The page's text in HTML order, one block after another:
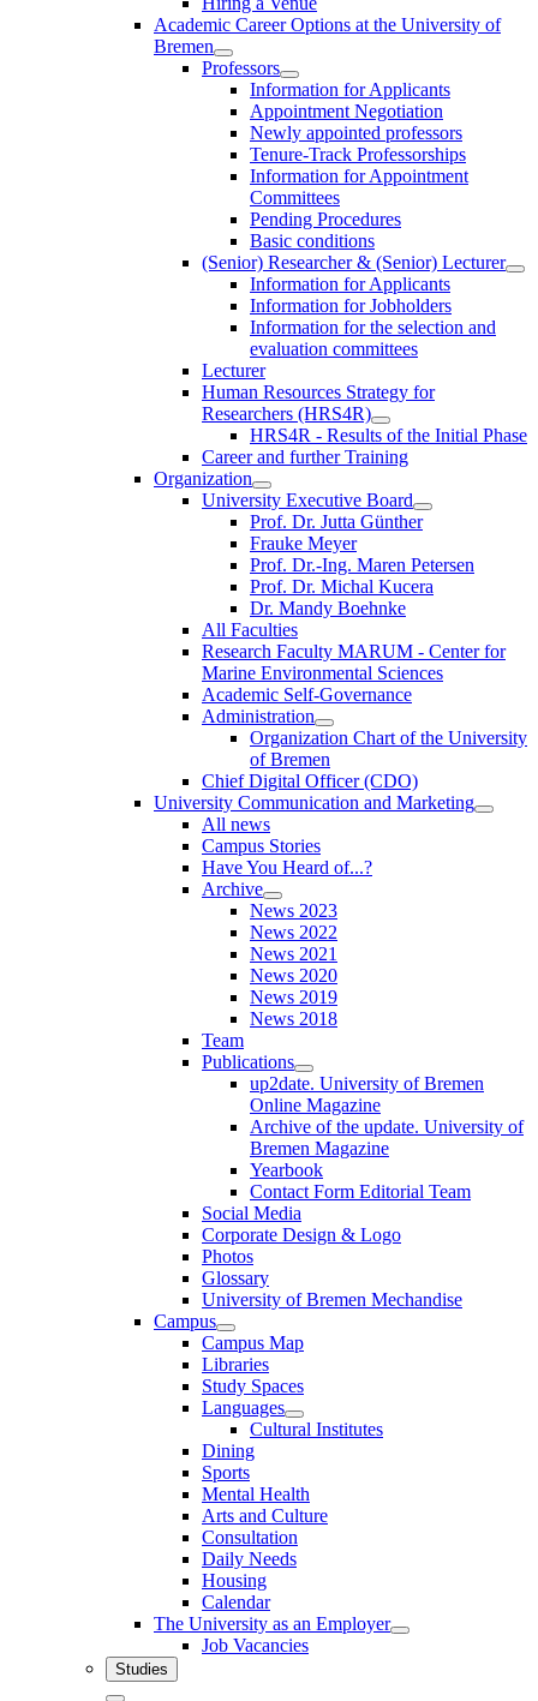
Academic Career Options at the University of
Bremen
Professors
Information for Applicants
Appointment Negotiation
Newly appointed professors
Tenure-Track Professorships
Information for Appointment
Committees
Pending Procedures
Basic conditions
(Senior) Researcher & (Senior) Lecturer
Information for Applicants
Information for Jobholders
Information for the selection and
evaluation committees
Lecturer
Human Resources Strategy for
Researchers (HRS4R)
HRS4R - Results of the Initial Phase
Career and further Training
Organization
University Executive Board
Prof. Dr. Jutta Günther
Frauke Meyer
Prof. Dr.-Ing. Maren Petersen
Prof. Dr. Michal Kucera
Dr. Mandy Boehnke
All Faculties
Research Faculty MARUM - Center for
Marine Environmental Sciences
Academic Self-Governance
Administration
Organization Chart of the University
of Bremen
Chief Digital Officer (CDO)
University Communication and Marketing
All news
Campus Stories
Have You Heard of...?
Archive
News 2023
News 2022
News 2021
News 2020
News 2019
News 2018
Team
Publications
up2date. University of Bremen
Online Magazine
Archive of the update. University of
Bremen Magazine
Yearbook
Contact Form Editorial Team
Social Media
Corporate Design & Logo
Photos
Glossary
University of Bremen Mechandise
Campus
Campus Map
Libraries
Study Spaces
Languages
Cultural Institutes
Dining
Sports
Mental Health
Arts and Culture
Consultation
Daily Needs
Housing
Calendar
The University as an Employer
Job Vacancies
Studies